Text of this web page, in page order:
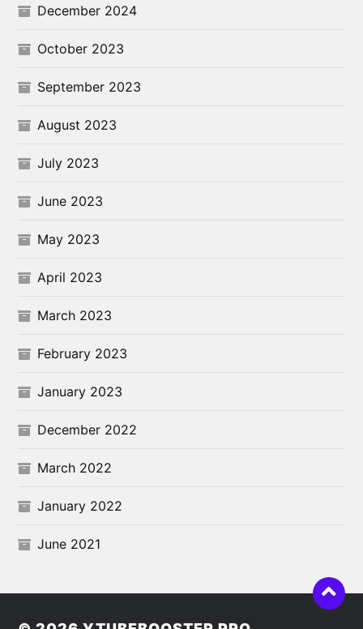
December 2024
October 2023
September 2023
August 2023
July 2023
June 2023
May 2023
April 2023
March 2023
February 2023
January 2023
December 2022
March 2022
January 2022
June 2021